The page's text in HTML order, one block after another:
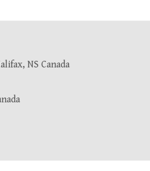
NS Canada